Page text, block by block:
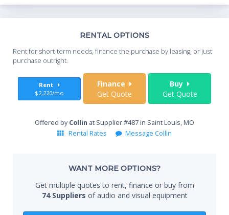
RENTAL OPTIONS
Rent for short-term needs, finance the purchase by leasing, or just
purchase outright.
Rent
$2,220/mo
Finance
Get Quote
Buy
Get Quote
Offered byCollin at Supplier #487 in Saint Louis, MO
Rental Rates
Message Collin
WANT MORE OPTIONS?
Get multiple quotes to rent, finance or buy from
74 Suppliers of audio and visual equipment